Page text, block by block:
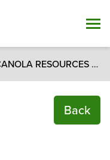
RESOURCES
Back